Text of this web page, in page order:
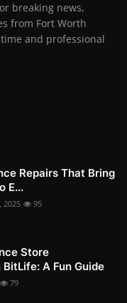
breaking news,
from Fort Worth
and professional
Repairs That Bring
E...
2025 95
Store
A Fun Guide
79